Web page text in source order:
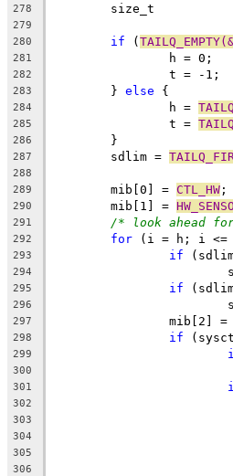
278
279
280
if (
281
		h = 0;
282
		t = -1;
283
	}
else {
284
		h =
285
		t =
286
	}
287
	sdlim =
288
289
	mib[0] =
CTL_HW ;
290
	mib[1] =
291 /* look ahead
292 for (i = h; i <=
293 if
294
295 if
296
297
mib[2] =
298 if
299
300
301
302
303
304
305
306